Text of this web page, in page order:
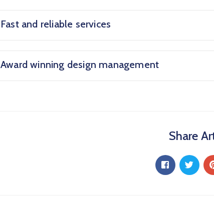
Fast and reliable services
Award winning design management
Share